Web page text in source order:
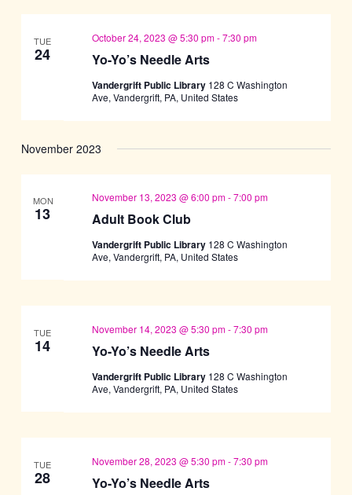
TUE
24 Yo-Yo’s Needle Arts
October 24, 2023 @ 5:30 pm-7:30 pm
Vandergrift Public Library 128 C Washington
Ave, Vandergrift, PA, United States
November 2023
MON
13 Adult Book Club
November 13, 2023 @ 6:00 pm-7:00 pm
Vandergrift Public Library 128 C Washington
Ave, Vandergrift, PA, United States
TUE
14 Yo-Yo’s Needle Arts
November 14, 2023 @ 5:30 pm-7:30 pm
Vandergrift Public Library 128 C Washington
Ave, Vandergrift, PA, United States
TUE
28 Yo-Yo’s Needle Arts
November 28, 2023 @ 5:30 pm-7:30 pm